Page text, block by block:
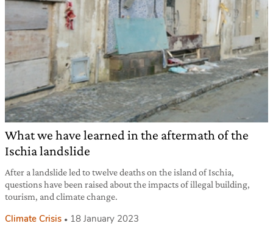
What we have learned in the aftermath of the
Ischia landslide
After a landslide led to twelve deaths on the island of Ischia,
questions have been raised about the impacts of illegal building,
tourism, and climate change.
Climate Crisis 18 January 2023